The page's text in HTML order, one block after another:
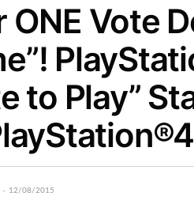
ONE Vote
to Play”
12/08/2015